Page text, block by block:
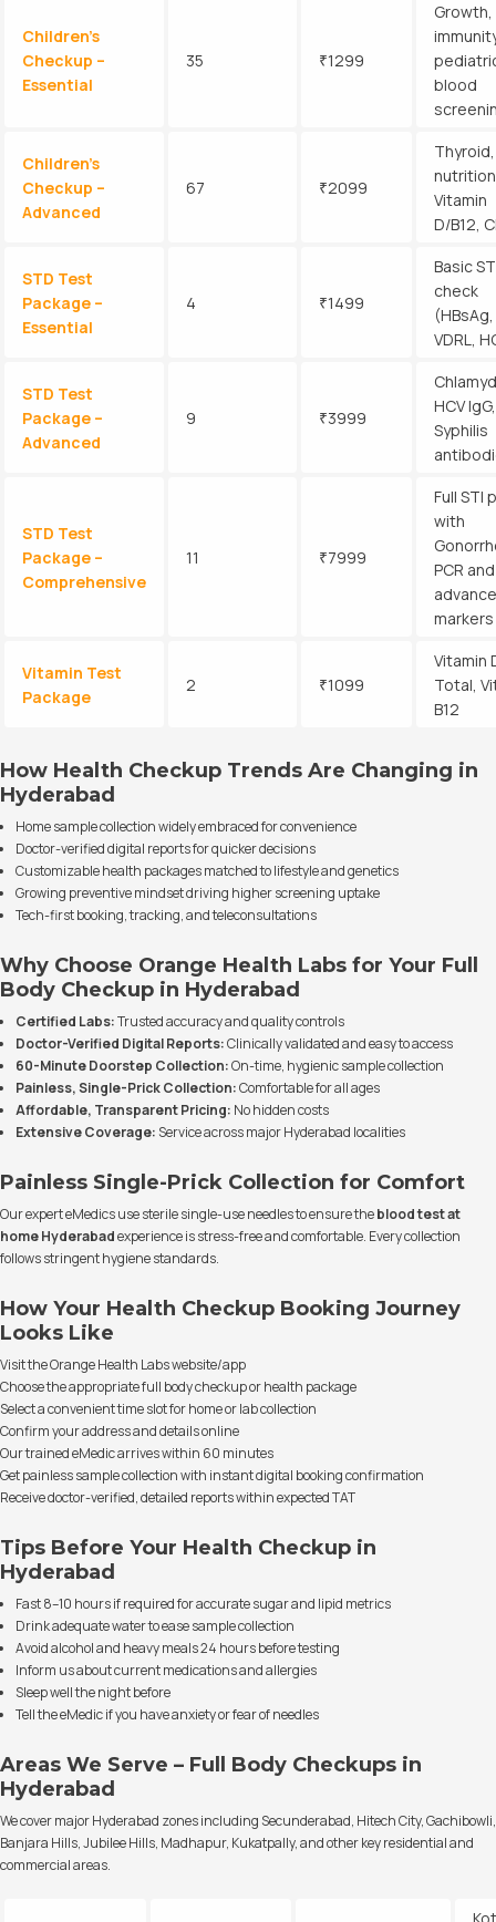
Children’s
Checkup –
Essential
35 ₹1299
Growth,
blood
Children’s
Checkup –
Advanced
67 ₹2099
Thyroid,
Vitamin
D/B12,
STD Test
Package –
Essential
4 ₹1499
Basic
check
(HBsAg,
VDRL,
STD Test
Package –
Advanced
9 ₹3999
HCV IgG,
Syphilis
STD Test
Package –
Comprehensive
11 ₹7999
Full STI
with
PCR and
markers
Vitamin Test
Package
2 ₹1099
Vitamin
Total,
B12
How Health Checkup Trends Are Changing in
Hyderabad
Home sample collection widely embraced for convenience
Doctor-verified digital reports for quicker decisions
Customizable health packages matched to lifestyle and genetics
Growing preventive mindset driving higher screening uptake
Tech-first booking, tracking, and teleconsultations
Why Choose Orange Health Labs for Your Full
Body Checkup in Hyderabad
Certified Labs:Trusted accuracy and quality controls
Doctor-Verified Digital Reports:Clinically validated and easy to access
60-Minute Doorstep Collection:On-time, hygienic sample collection
Painless, Single-Prick Collection:Comfortable for all ages
Affordable, Transparent Pricing: No hidden costs
Extensive Coverage: Service across major Hyderabad localities
Painless Single-Prick Collection for Comfort
Our expert eMedics use sterile single-use needles to ensure theblood test at
home Hyderabadexperience is stress-free and comfortable. Every collection
follows stringent hygiene standards.
How Your Health Checkup Booking Journey
Looks Like
Visit the Orange Health Labs website/app
Choose the appropriate full body checkup or health package
Select a convenient time slot for home or lab collection
Confirm your address and details online
Our trained eMedic arrives within 60 minutes
Get painless sample collection with instant digital booking confirmation
Receive doctor-verified, detailed reports within expected TAT
Tips Before Your Health Checkup in
Hyderabad
Fast 8–10 hours if required for accurate sugar and lipid metrics
Drink adequate water to ease sample collection
Avoid alcohol and heavy meals 24 hours before testing
Inform us about current medications and allergies
Sleep well the night before
Tell the eMedic if you have anxiety or fear of needles
Areas We Serve – Full Body Checkups in
Hyderabad
We cover major Hyderabad zones including Secunderabad, Hitech City, Gachibowli,
Banjara Hills, Jubilee Hills, Madhapur, Kukatpally, and other key residential and
commercial areas.